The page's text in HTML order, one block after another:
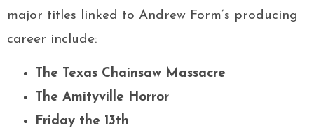
major titles linked to Andrew Form’s producing
career include:
The Texas Chainsaw Massacre
The Amityville Horror
Friday the 13th